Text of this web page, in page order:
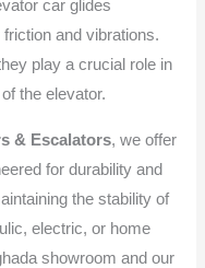
car glides
and vibrations.
play a crucial role in
the elevator.
& Escalators, we offer
for durability and
the stability of
electric, or home
showroom and our